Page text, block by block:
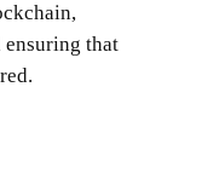
that